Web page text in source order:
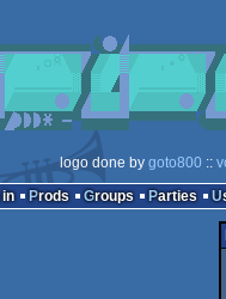
logo done by goto800 ::
in
Prods Groups Parties